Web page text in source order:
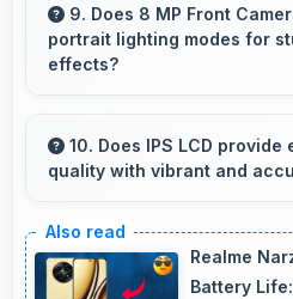
notifications clearly
overcrowded.
9. Does 8 MP Front
portrait lighting modes for
effects?
lighting creating
automatically.
10. Does IPS LCD
quality with vibrant and
reproduction creating
visuals.
Realme
Battery